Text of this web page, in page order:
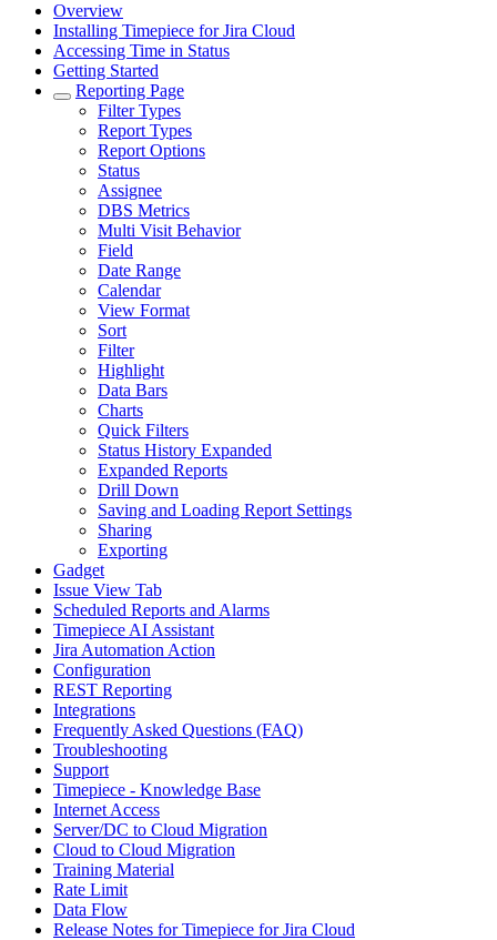
Overview
Installing Timepiece for Jira Cloud
Accessing Time in Status
Getting Started
Reporting Page
Filter Types
Report Types
Report Options
Status
Assignee
DBS Metrics
Multi Visit Behavior
Field
Date Range
Calendar
View Format
Sort
Filter
Highlight
Data Bars
Charts
Quick Filters
Status History Expanded
Expanded Reports
Drill Down
Saving and Loading Report Settings
Sharing
Exporting
Gadget
Issue View Tab
Scheduled Reports and Alarms
Timepiece AI Assistant
Jira Automation Action
Configuration
REST Reporting
Integrations
Frequently Asked Questions (FAQ)
Troubleshooting
Support
Timepiece - Knowledge Base
Internet Access
Server/DC to Cloud Migration
Cloud to Cloud Migration
Training Material
Rate Limit
Data Flow
Release Notes for Timepiece for Jira Cloud